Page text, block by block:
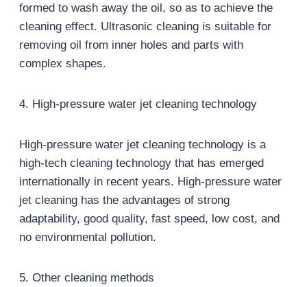
formed to wash away the oil, so as to achieve the
cleaning effect. Ultrasonic cleaning is suitable for
removing oil from inner holes and parts with
complex shapes.
4. High-pressure water jet cleaning technology
High-pressure water jet cleaning technology is a
high-tech cleaning technology that has emerged
internationally in recent years. High-pressure water
jet cleaning has the advantages of strong
adaptability, good quality, fast speed, low cost, and
no environmental pollution.
5. Other cleaning methods